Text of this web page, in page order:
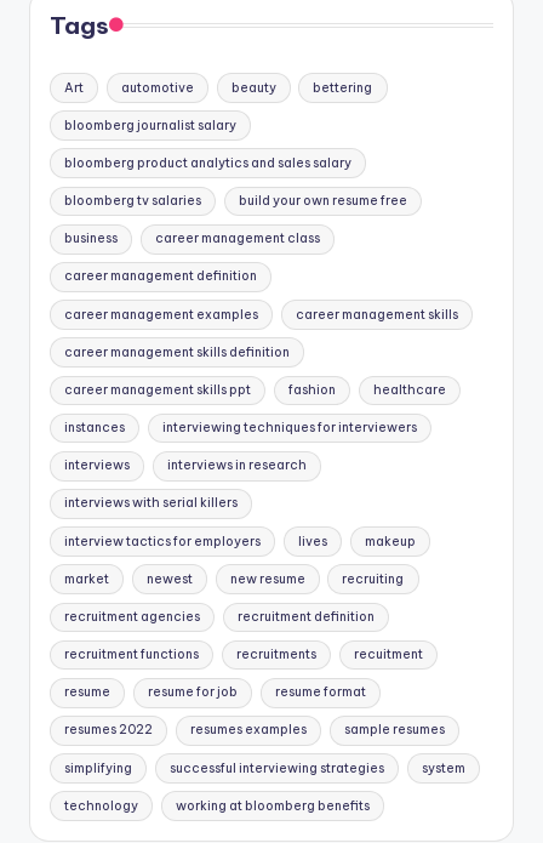
Tags
Art automotive beauty bettering
bloomberg journalist salary
bloomberg product analytics and sales salary
bloomberg tv salaries build your own resume free
business career management class
career management definition
career management examples career management skills
career management skills definition
career management skills ppt fashion healthcare
instances interviewing techniques for interviewers
interviews interviews in research
interviews with serial killers
interview tactics for employers lives makeup
market newest new resume recruiting
recruitment agencies recruitment definition
recruitment functions recruitments recuitment
resume resume for job resume format
resumes 2022 resumes examples sample resumes
simplifying successful interviewing strategies system
technology working at bloomberg benefits